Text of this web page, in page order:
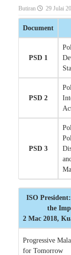
Butiran 29 Julai
Document
PSD 1
PSD 2
PSD 3
ISO
the
2 Mac 2018,
Progressive
for Tomorrow